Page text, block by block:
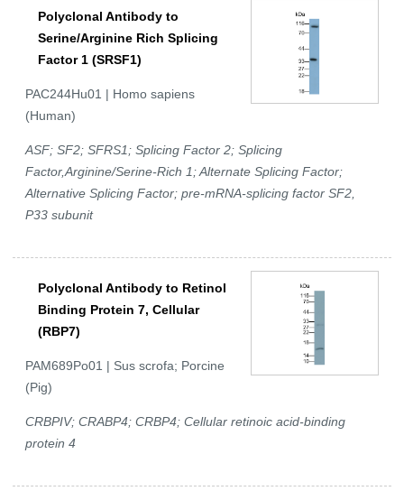
Polyclonal Antibody to
Serine/Arginine Rich Splicing
Factor 1 (SRSF1)
PAC244Hu01 | Homo sapiens
(Human)
ASF; SF2; SFRS1; Splicing Factor 2; Splicing
Factor,Arginine/Serine-Rich 1; Alternate Splicing Factor;
Alternative Splicing Factor; pre-mRNA-splicing factor SF2,
P33 subunit
Polyclonal Antibody to Retinol
Binding Protein 7, Cellular
(RBP7)
PAM689Po01 | Sus scrofa; Porcine
(Pig)
CRBPIV; CRABP4; CRBP4; Cellular retinoic acid-binding
protein 4